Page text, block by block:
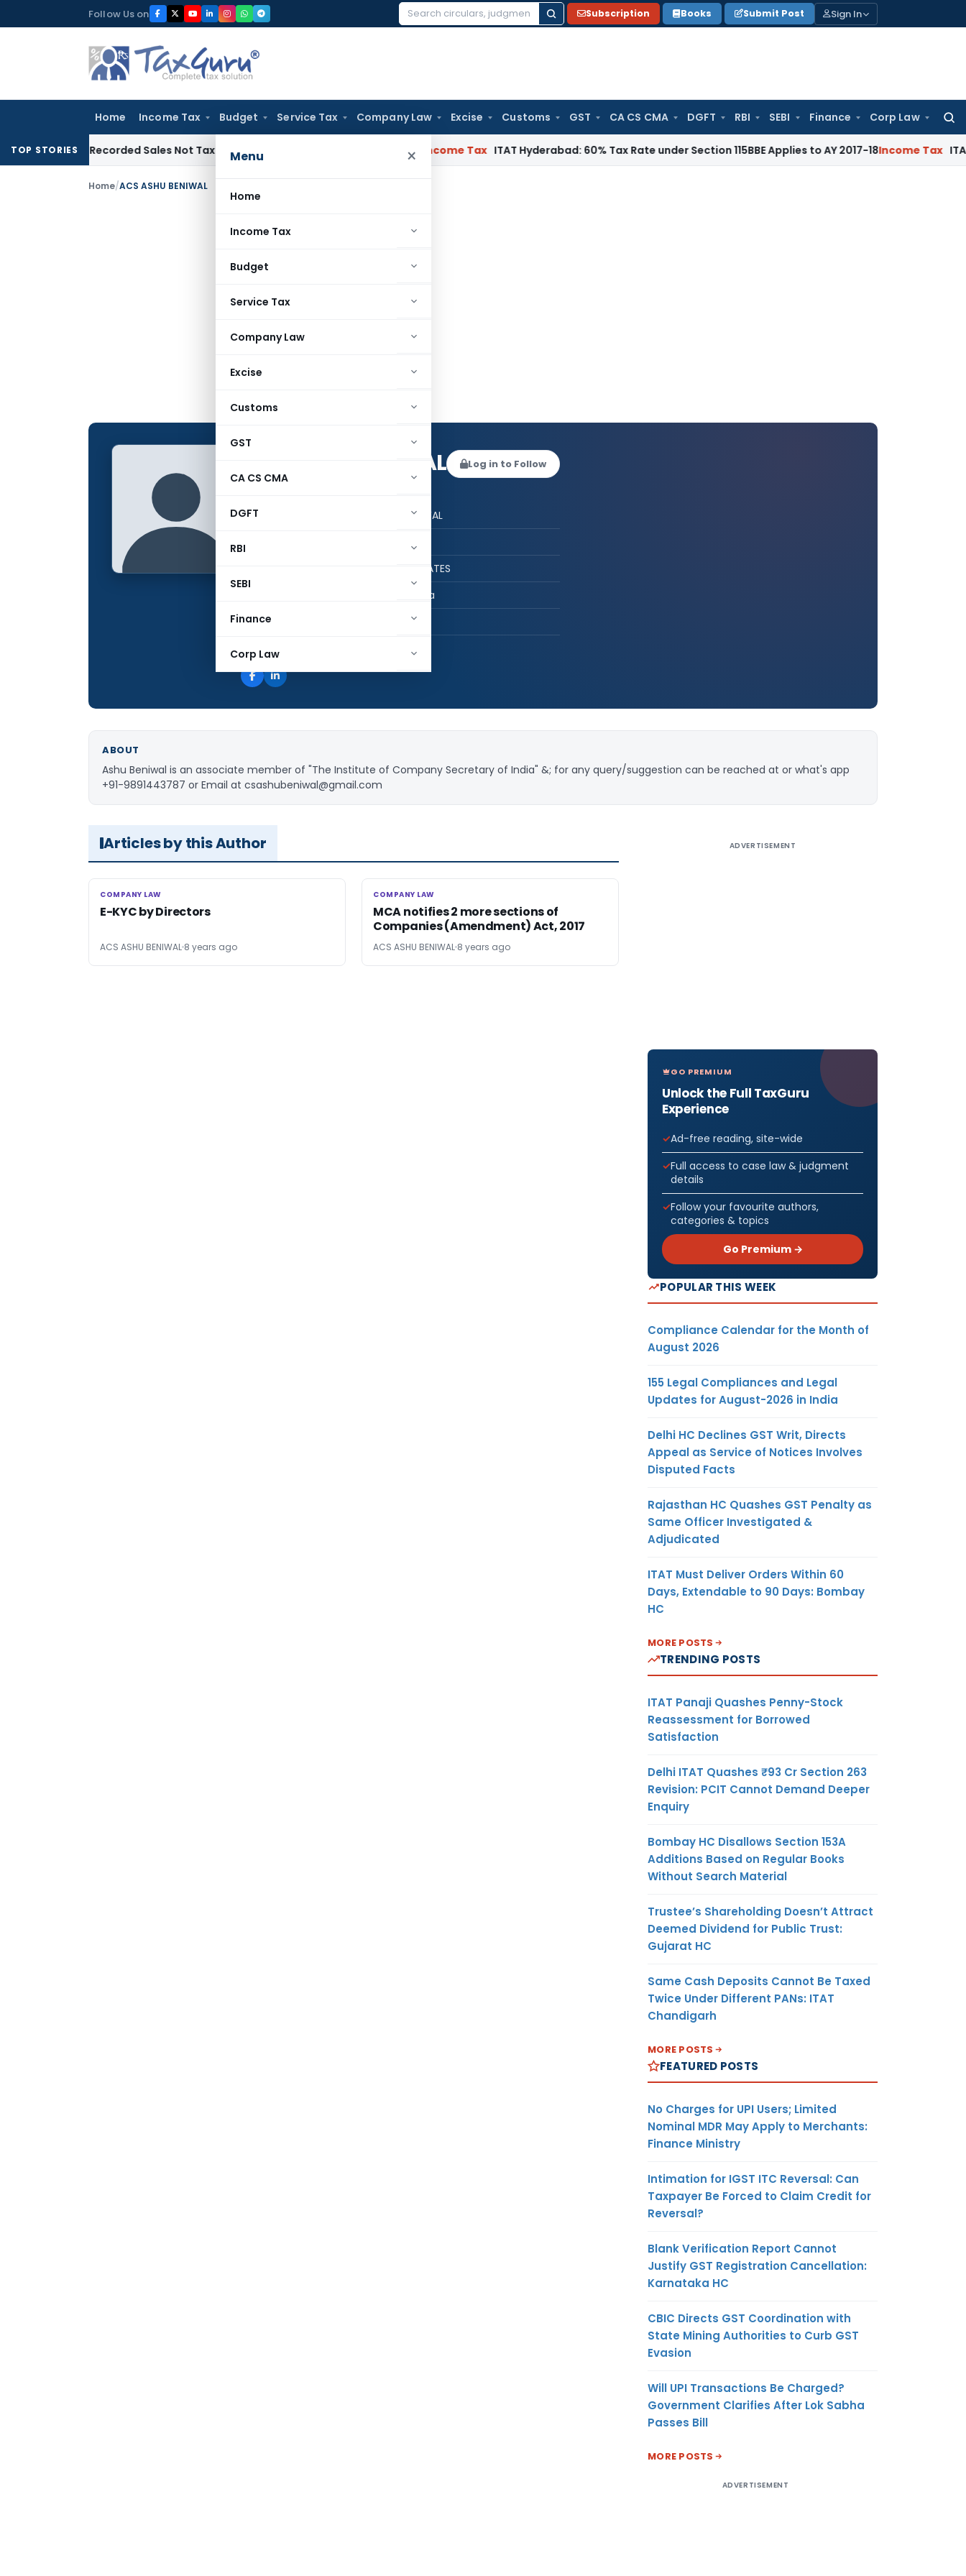
to
Follow Us on
Search
Subscription Books Submit Post Sign In
Home Income Tax Budget Service Tax Company Law Excise Customs GST CA CS CMA DGFT RBI SEBI Finance Corp Law
Menu ×
Home
Income Tax
Budget
Service Tax
Company Law
Excise
Customs
GST
CA CS CMA
DGFT
RBI
SEBI
Finance
Corp Law
TOP STORIES
Recorded Sales Not Taxable under Section 115BBE: ITAT Chennai Income Tax ITAT Hyderabad: 60% Tax Rate under Section 115BBE Applies to AY 2017-18Income Tax ITAT
Home/ACS ASHU BENIWAL
ACS ASHU BENIWAL Log in to Follow
Name:
ACS ASHU BENIWAL
Qualification:
ASHU & ASSOCIATES
DELHI, Delhi, India
Articles Published:
Total Views:
ABOUT
Ashu Beniwal is an associate member of "The Institute of Company Secretary of India" &; for any query/suggestion can be reached at or what's app
+91-9891443787 or Email at csashubeniwal@gmail.com
Articles by this Author
COMPANY LAW
COMPANY LAW
E-KYC by Directors
ACS ASHU BENIWAL 8 years ago
COMPANY LAW
COMPANY LAW
MCA notifies 2 more sections of
Companies (Amendment) Act, 2017
ACS ASHU BENIWAL 8 years ago
ADVERTISEMENT
GO PREMIUM
Unlock the Full TaxGuru
Experience
Ad-free reading, site-wide
Full access to case law & judgment
details
Follow your favourite authors,
categories & topics
Go Premium →
POPULAR THIS WEEK
Compliance Calendar for the Month of
August 2026
155 Legal Compliances and Legal
Updates for August-2026 in India
Delhi HC Declines GST Writ, Directs
Appeal as Service of Notices Involves
Disputed Facts
Rajasthan HC Quashes GST Penalty as
Same Officer Investigated &
Adjudicated
ITAT Must Deliver Orders Within 60
Days, Extendable to 90 Days: Bombay
HC
MORE POSTS
TRENDING POSTS
ITAT Panaji Quashes Penny-Stock
Reassessment for Borrowed
Satisfaction
Delhi ITAT Quashes ₹93 Cr Section 263
Revision: PCIT Cannot Demand Deeper
Enquiry
Bombay HC Disallows Section 153A
Additions Based on Regular Books
Without Search Material
Trustee’s Shareholding Doesn’t Attract
Deemed Dividend for Public Trust:
Gujarat HC
Same Cash Deposits Cannot Be Taxed
Twice Under Different PANs: ITAT
Chandigarh
MORE POSTS
FEATURED POSTS
No Charges for UPI Users; Limited
Nominal MDR May Apply to Merchants:
Finance Ministry
Intimation for IGST ITC Reversal: Can
Taxpayer Be Forced to Claim Credit for
Reversal?
Blank Verification Report Cannot
Justify GST Registration Cancellation:
Karnataka HC
CBIC Directs GST Coordination with
State Mining Authorities to Curb GST
Evasion
Will UPI Transactions Be Charged?
Government Clarifies After Lok Sabha
Passes Bill
MORE POSTS
ADVERTISEMENT